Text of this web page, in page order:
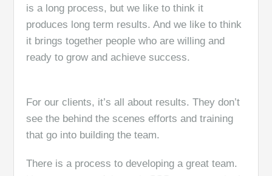
is a long process, but we like to think it
produces long term results. And we like to think
it brings together people who are willing and
ready to grow and achieve success.
For our clients, it’s all about results. They don’t
see the behind the scenes efforts and training
that go into building the team.
There is a process to developing a great team.